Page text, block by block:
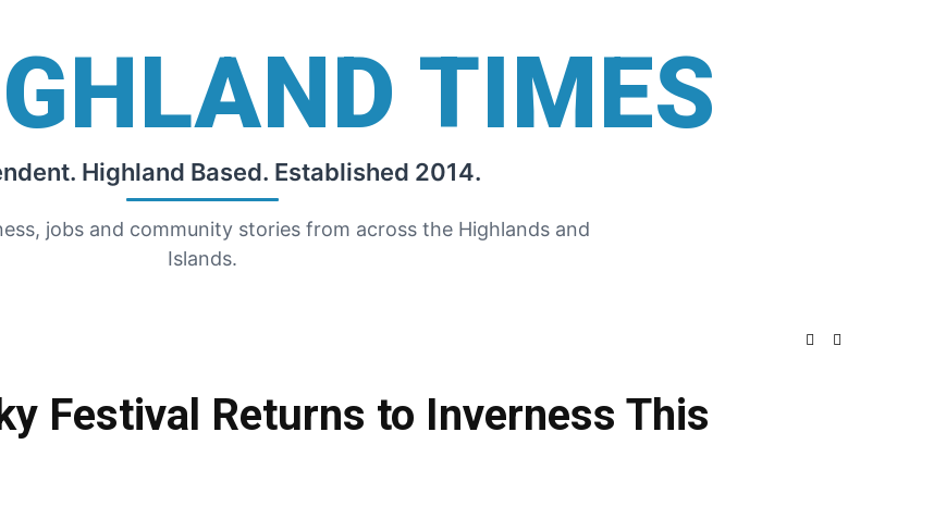
TIMES
Highland Based. Established 2014.
jobs and community stories from across the Highlands and
Islands.
Festival Returns to Inverness This